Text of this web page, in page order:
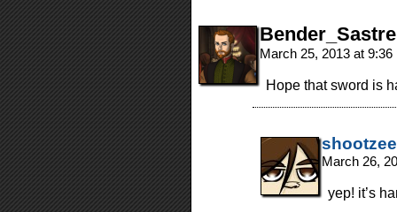
Bender_Sastre
March 25, 2013 at
Hope that sword is
shootzee
March 26,
yep! it’s